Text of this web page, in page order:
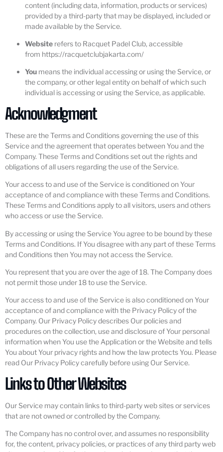
content (including data, information, products or services)
provided by a third-party that may be displayed, included or
made available by the Service.
Website refers to Racquet Padel Club, accessible
from https://racquetclubjakarta.com/
You means the individual accessing or using the Service, or
the company, or other legal entity on behalf of which such
individual is accessing or using the Service, as applicable.
Acknowledgment
These are the Terms and Conditions governing the use of this
Service and the agreement that operates between You and the
Company. These Terms and Conditions set out the rights and
obligations of all users regarding the use of the Service.
Your access to and use of the Service is conditioned on Your
acceptance of and compliance with these Terms and Conditions.
These Terms and Conditions apply to all visitors, users and others
who access or use the Service.
By accessing or using the Service You agree to be bound by these
Terms and Conditions. If You disagree with any part of these Terms
and Conditions then You may not access the Service.
You represent that you are over the age of 18. The Company does
not permit those under 18 to use the Service.
Your access to and use of the Service is also conditioned on Your
acceptance of and compliance with the Privacy Policy of the
Company. Our Privacy Policy describes Our policies and
procedures on the collection, use and disclosure of Your personal
information when You use the Application or the Website and tells
You about Your privacy rights and how the law protects You. Please
read Our Privacy Policy carefully before using Our Service.
Links to Other Websites
Our Service may contain links to third-party web sites or services
that are not owned or controlled by the Company.
The Company has no control over, and assumes no responsibility
for, the content, privacy policies, or practices of any third party web